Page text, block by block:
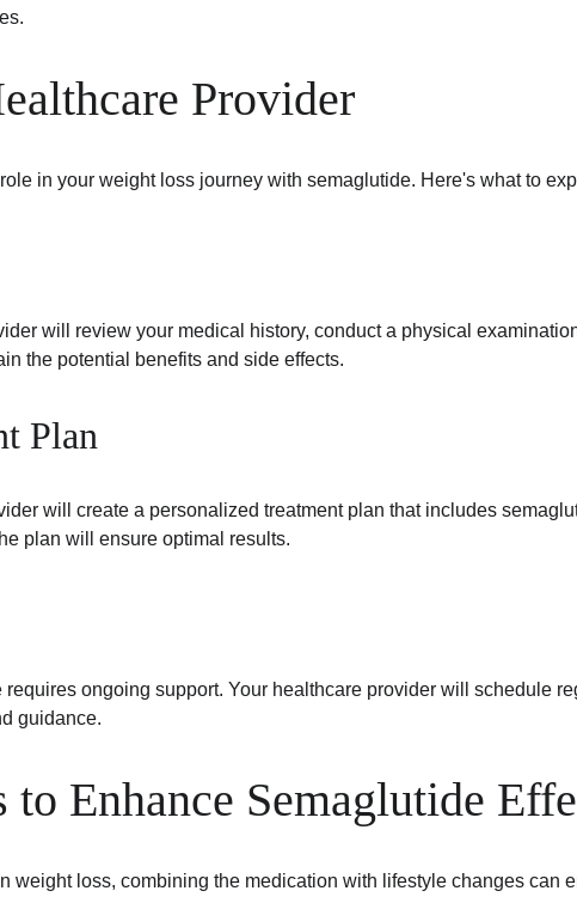
Provider
in your weight loss journey with semaglutide. Here's what to
will review your medical history, conduct a physical
the potential benefits and side effects.
Plan
will create a personalized treatment plan that includes
plan will ensure optimal results.
ongoing support. Your healthcare provider will schedule
guidance.
Enhance Semaglutide
weight loss, combining the medication with lifestyle changes can